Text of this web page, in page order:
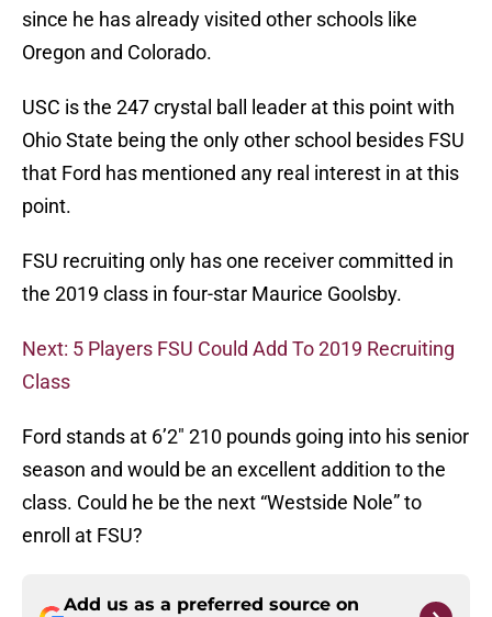
since he has already visited other schools like
Oregon and Colorado.
USC is the 247 crystal ball leader at this point with
Ohio State being the only other school besides FSU
that Ford has mentioned any real interest in at this
point.
FSU recruiting only has one receiver committed in
the 2019 class in four-star Maurice Goolsby.
Next: 5 Players FSU Could Add To 2019 Recruiting
Class
Ford stands at 6’2″ 210 pounds going into his senior
season and would be an excellent addition to the
class. Could he be the next “Westside Nole” to
enroll at FSU?
Add us as a preferred source on